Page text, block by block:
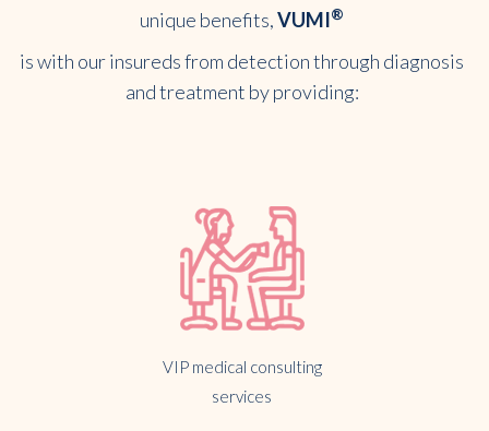
unique benefits,VUMI®
is with our insureds from detection through diagnosis
and treatment by providing:
VIP medical consulting
services